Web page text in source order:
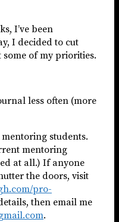
I’ve been
I decided to cut
some of my priorities.
less often (more
students.
mentoring
at all.) If anyone
the doors, visit
pro-
then email me
.